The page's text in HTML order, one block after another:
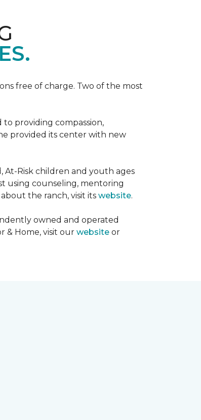
free of charge. Two of the most
providing compassion,
provided its center with new
At-Risk children and youth ages
using counseling, mentoring
the ranch, visit its website.
owned and operated
& Home, visit our website or